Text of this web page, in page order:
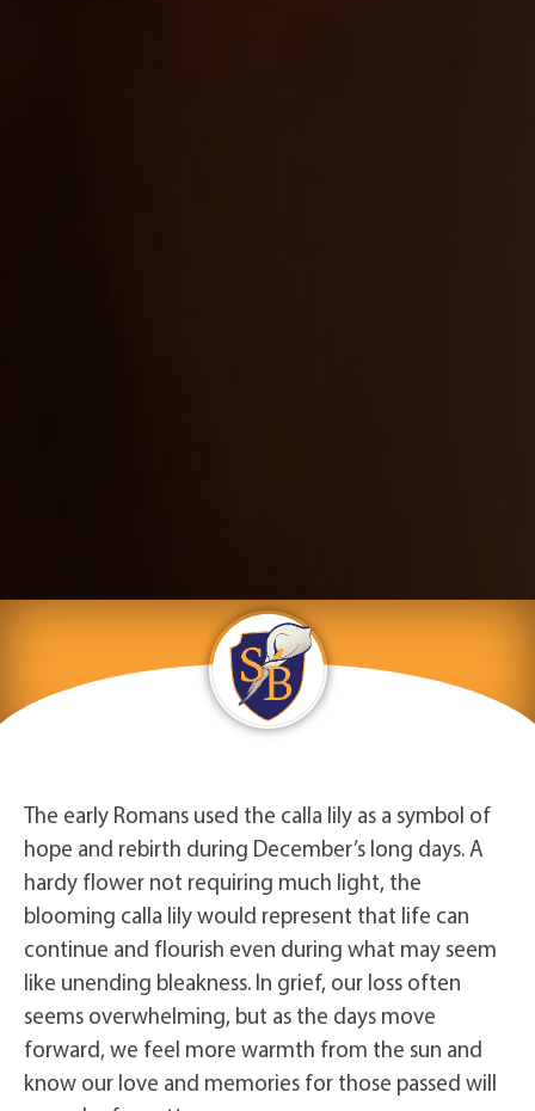
The early Romans used the calla lily as a symbol of
hope and rebirth during December’s long days. A
hardy flower not requiring much light, the
blooming calla lily would represent that life can
continue and flourish even during what may seem
like unending bleakness. In grief, our loss often
seems overwhelming, but as the days move
forward, we feel more warmth from the sun and
know our love and memories for those passed will